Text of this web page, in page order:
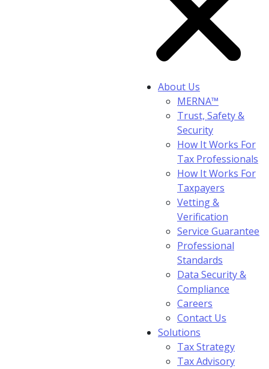
About Us
MERNA™
Trust, Safety &
Security
How It Works For
Tax Professionals
How It Works For
Taxpayers
Vetting &
Verification
Service Guarantee
Professional
Standards
Data Security &
Compliance
Careers
Contact Us
Solutions
Tax Strategy
Tax Advisory